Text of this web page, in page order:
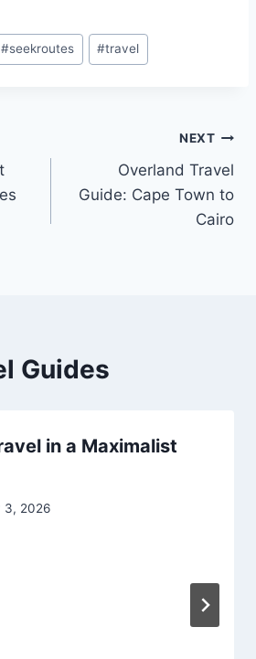
#seekroutes #travel
NEXT
Overland Travel
Guide: Cape Town to
Cairo
Guides
in a Maximalist
3, 2026